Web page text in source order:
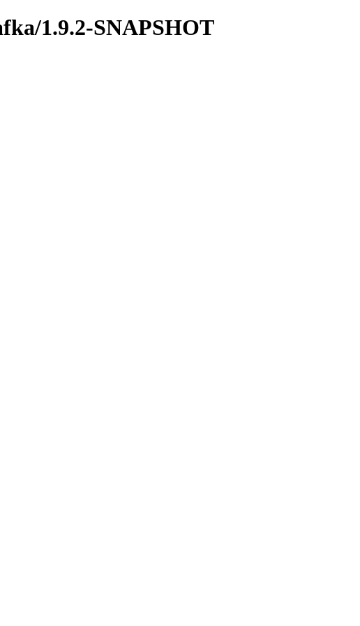
1.9.2-SNAPSHOT